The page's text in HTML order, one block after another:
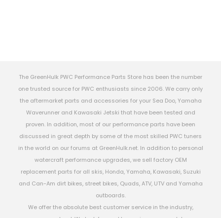
The GreenHulk PWC Performance Parts Store has been the number
one trusted source for PWC enthusiasts since 2006. We carry only
the aftermarket parts and accessories for your Sea Doo, Yamaha
Waverunner and Kawasaki Jetski that have been tested and
proven. In addition, most of our performance parts have been
discussed in great depth by some of the most skilled PWC tuners
in the world on our forums at GreenHulk.net. In addition to personal
watercraft performance upgrades, we sell factory OEM
replacement parts for all skis, Honda, Yamaha, Kawasaki, Suzuki
and Can-Am dirt bikes, street bikes, Quads, ATV, UTV and Yamaha
outboards.
We offer the absolute best customer service in the industry,